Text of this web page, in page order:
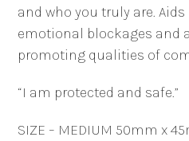
and who you truly are.
emotional blockages and
promoting qualities of
“I am protected and safe.”
SIZE – MEDIUM 50mm x